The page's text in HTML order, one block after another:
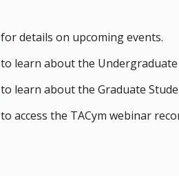
for details on upcoming events.
to learn about the
to learn about the Graduate
to access the TACym webinar